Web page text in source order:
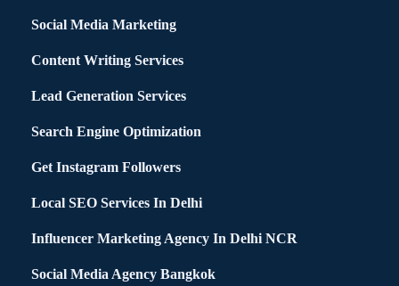
Social Media Marketing
Content Writing Services
Lead Generation Services
Search Engine Optimization
Get Instagram Followers
Local SEO Services In Delhi
Influencer Marketing Agency In Delhi NCR
Social Media Agency Bangkok